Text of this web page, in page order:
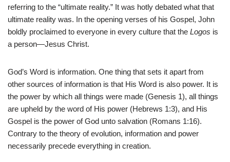
referring to the “ultimate reality.” It was hotly debated what that
ultimate reality was. In the opening verses of his Gospel, John
boldly proclaimed to everyone in every culture that the Logos is
a person—Jesus Christ.
God’s Word is information. One thing that sets it apart from
other sources of information is that His Word is also power. It is
the power by which all things were made (Genesis 1), all things
are upheld by the word of His power (Hebrews 1:3), and His
Gospel is the power of God unto salvation (Romans 1:16).
Contrary to the theory of evolution, information and power
necessarily precede everything in creation.